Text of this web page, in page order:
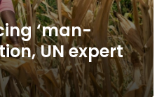
‘man-
UN expert